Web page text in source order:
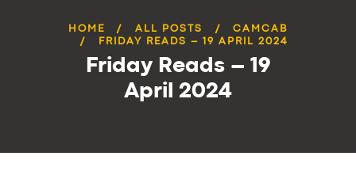
HOME ALL POSTS
CAMCAB
FRIDAY READS – 19 APRIL 2024
Friday Reads – 19
April 2024